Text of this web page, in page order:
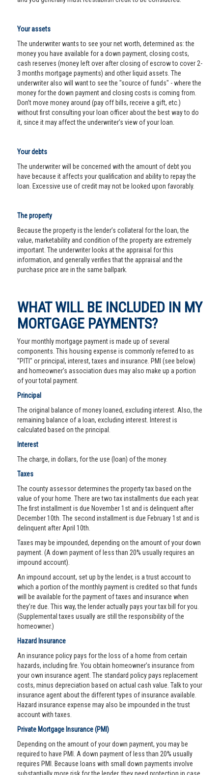
Your assets
The underwriter wants to see your net worth, determined as: the
money you have available for a down payment, closing costs,
cash reserves (money left over after closing of escrow to cover 2-
3 months mortgage payments) and other liquid assets. The
underwriter also will want to see the "source of funds" - where the
money for the down payment and closing costs is coming from.
Don’t move money around (pay off bills, receive a gift, etc.)
without first consulting your loan officer about the best way to do
it, since it may affect the underwriter’s view of your loan.
Your debts
The underwriter will be concerned with the amount of debt you
have because it affects your qualification and ability to repay the
loan. Excessive use of credit may not be looked upon favorably.
The property
Because the property is the lender’s collateral for the loan, the
value, marketability and condition of the property are extremely
important. The underwriter looks at the appraisal for this
information, and generally verifies that the appraisal and the
purchase price are in the same ballpark.
WHAT WILL BE INCLUDED IN MY
MORTGAGE PAYMENTS?
Your monthly mortgage payment is made up of several
components. This housing expense is commonly referred to as
"PITI" or principal, interest, taxes and insurance. PMI (see below)
and homeowner’s association dues may also make up a portion
of your total payment.
Principal
The original balance of money loaned, excluding interest. Also, the
remaining balance of a loan, excluding interest. Interest is
calculated based on the principal.
Interest
The charge, in dollars, for the use (loan) of the money.
Taxes
The county assessor determines the property tax based on the
value of your home. There are two tax installments due each year.
The first installment is due November 1st and is delinquent after
December 10th. The second installment is due February 1st and is
delinquent after April 10th.
Taxes may be impounded, depending on the amount of your down
payment. (A down payment of less than 20% usually requires an
impound account).
An impound account, set up by the lender, is a trust account to
which a portion of the monthly payment is credited so that funds
will be available for the payment of taxes and insurance when
they’re due. This way, the lender actually pays your tax bill for you.
(Supplemental taxes usually are still the responsibility of the
homeowner.)
Hazard Insurance
An insurance policy pays for the loss of a home from certain
hazards, including fire. You obtain homeowner’s insurance from
your own insurance agent. The standard policy pays replacement
costs, minus depreciation based on actual cash value. Talk to your
insurance agent about the different types of insurance available.
Hazard insurance expense may also be impounded in the trust
account with taxes.
Private Mortgage Insurance (PMI)
Depending on the amount of your down payment, you may be
required to have PMI. A down payment of less than 20% usually
requires PMI. Because loans with small down payments involve